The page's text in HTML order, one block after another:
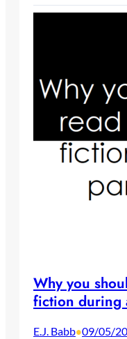
Why you
fiction during
E.J. Babb•09/05/